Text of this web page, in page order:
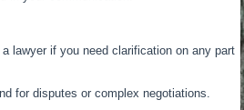
lawyer if you need clarification on any part
for disputes or complex negotiations.